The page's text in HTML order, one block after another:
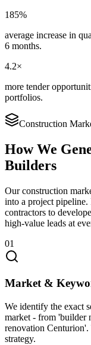
185%
average increase in
6 months.
4.2×
more tender
portfolios.
Construction
How We
Builders
Our construction
into a project pipeline.
contractors to
high-value leads at
01
Market &
We identify the exact
market - from 'builder
renovation Centurion'.
strategy.